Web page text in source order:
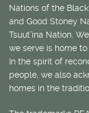
Nations of the
and Good Stoney
Tsuut’ina Nation.
we serve is home to
In the spirit of
people, we also
homes in the